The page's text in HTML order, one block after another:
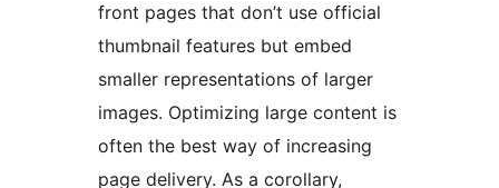
front pages that don’t use official
thumbnail features but embed
smaller representations of larger
images. Optimizing large content is
often the best way of increasing
page delivery. As a corollary,